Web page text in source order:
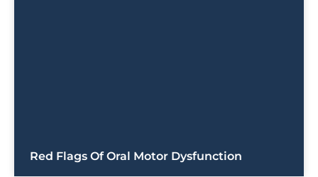
Red Flags Of Oral Motor Dysfunction